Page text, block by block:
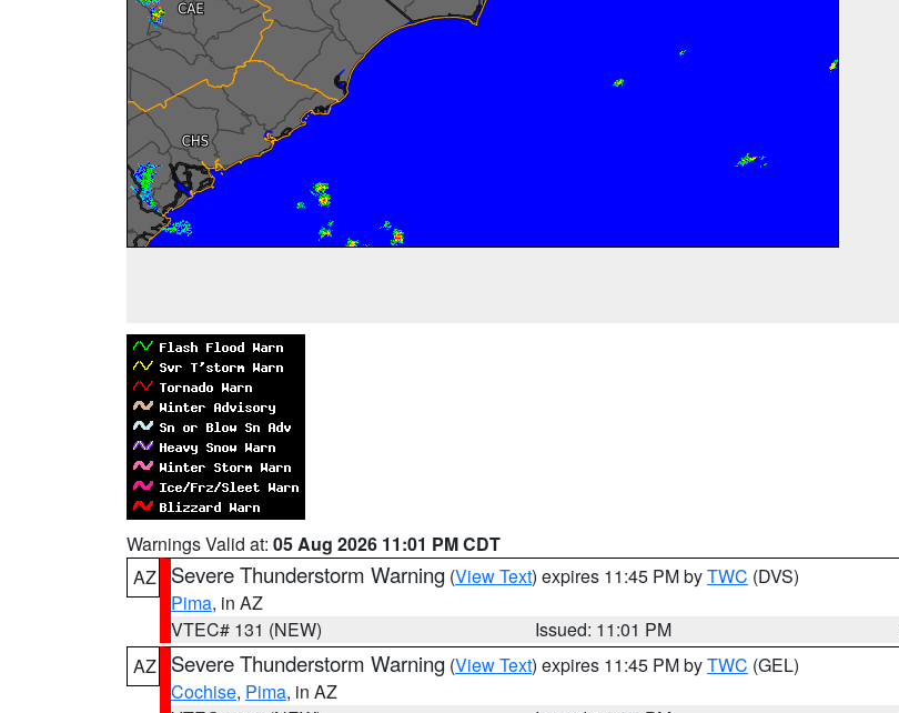
Warnings Valid at: 05 Aug 2026 11:01 PM CDT
AZ
Severe Thunderstorm Warning (View Text) expires 11:45 PM byTWC (DVS)
Pima, in AZ
VTEC# 131 (NEW)
Issued: 11:01 PM
AZ
Severe Thunderstorm Warning (View Text) expires 11:45 PM byTWC (GEL)
Cochise, Pima, in AZ